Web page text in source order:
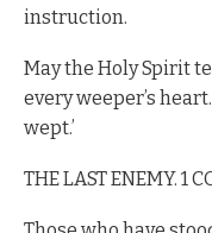
instruction.
May the Holy Spirit
every weeper’s
wept.’
THE LAST ENEMY. 1